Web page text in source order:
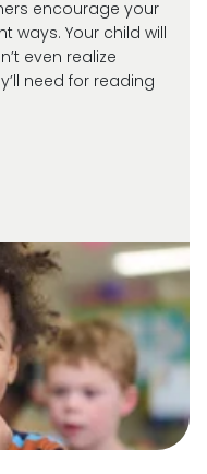
encourage your
ways. Your child will
even realize
need for reading